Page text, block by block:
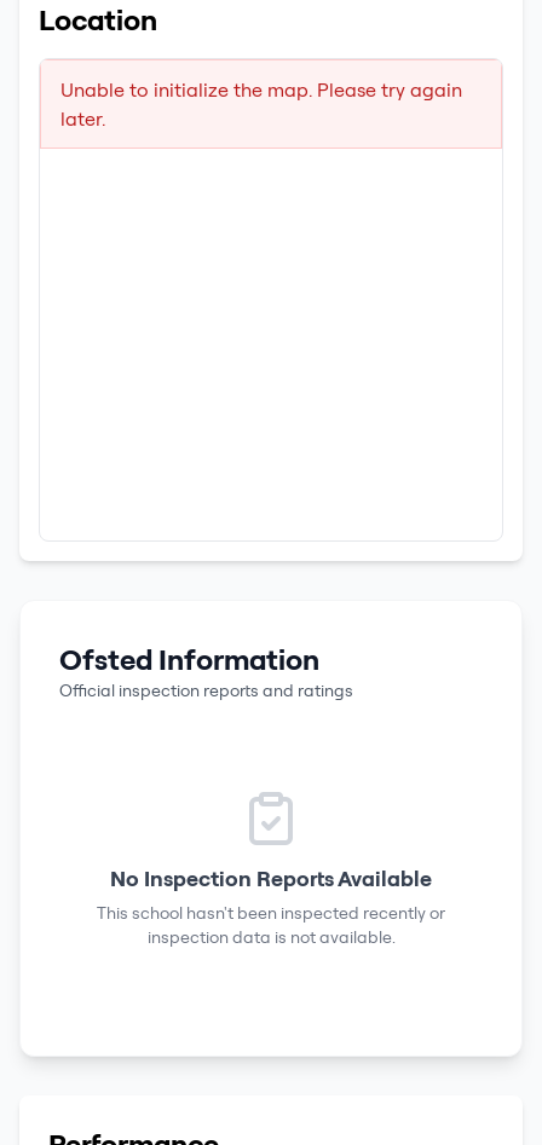
Location
Unable to initialize the map. Please try again
later.
Ofsted Information
Official inspection reports and ratings
No Inspection Reports Available
This school hasn't been inspected recently or
inspection data is not available.